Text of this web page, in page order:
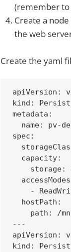
(remember to
Create a
the web
Create the yaml
apiVersion:
kind:
metadata:
name: pv-
spec:
  capacity:
storage:
-
  hostPath:
path: /
---
apiVersion:
kind: